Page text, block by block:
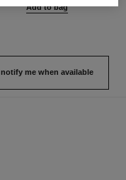
Add to bag
notify me when available